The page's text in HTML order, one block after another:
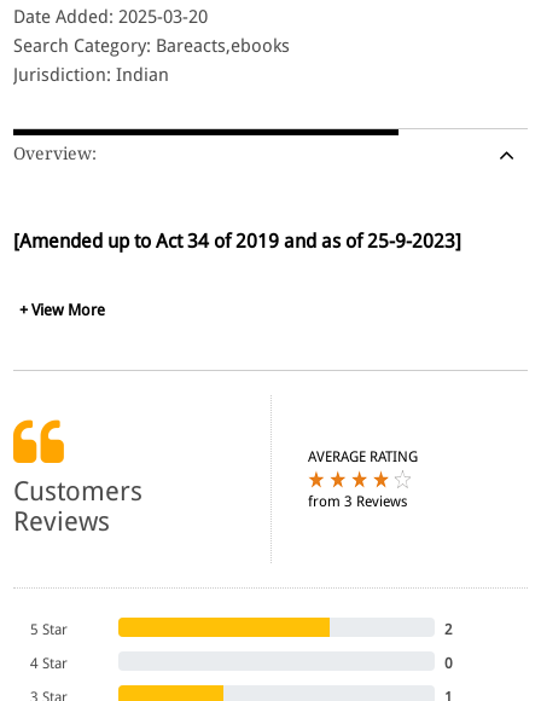
Date Added: 2025-03-20
Search Category: Bareacts,ebooks
Jurisdiction: Indian
Overview:
[Amended up to Act 34 of 2019 and as of 25-9-2023]
+ View More
Customers
Reviews
AVERAGE RATING
from 3 Reviews
5 Star
2
4 Star
0
3 Star
1